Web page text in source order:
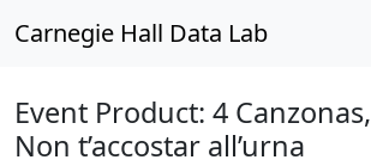
Carnegie Hall Data Lab
Event Product: 4
Non t’accostar all’urna